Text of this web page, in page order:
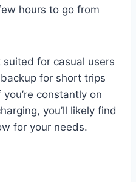
hours to go from
for casual users
for short trips
constantly on
you’ll likely find
for your needs.